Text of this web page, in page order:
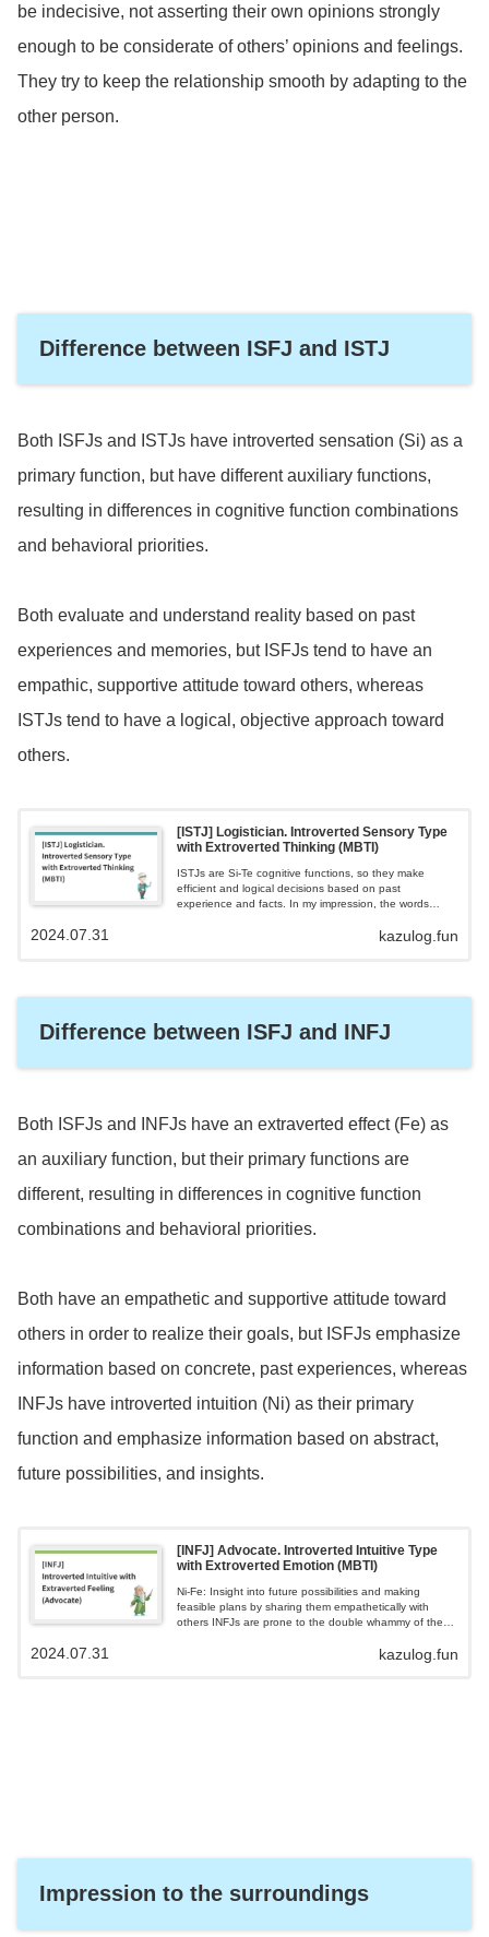
be indecisive, not asserting their own opinions strongly
enough to be considerate of others’ opinions and feelings.
They try to keep the relationship smooth by adapting to the
other person.
Difference between ISFJ and ISTJ
Both ISFJs and ISTJs have introverted sensation (Si) as a
primary function, but have different auxiliary functions,
resulting in differences in cognitive function combinations
and behavioral priorities.
Both evaluate and understand reality based on past
experiences and memories, but ISFJs tend to have an
empathic, supportive attitude toward others, whereas
ISTJs tend to have a logical, objective approach toward
others.
[ISTJ] Logistician. Introverted Sensory Type
with Extroverted Thinking (MBTI)
ISTJs are Si-Te cognitive functions, so they make
efficient and logical decisions based on past
experience and facts. In my impression, the words
impression is that they demonstrate their characteristics
kazulog.fun
2024.07.31
Difference between ISFJ and INFJ
Both ISFJs and INFJs have an extraverted effect (Fe) as
an auxiliary function, but their primary functions are
different, resulting in differences in cognitive function
combinations and behavioral priorities.
Both have an empathetic and supportive attitude toward
others in order to realize their goals, but ISFJs emphasize
information based on concrete, past experiences, whereas
INFJs have introverted intuition (Ni) as their primary
function and emphasize information based on abstract,
future possibilities, and insights.
[INFJ] Advocate. Introverted Intuitive Type
with Extroverted Emotion (MBTI)
Ni-Fe: Insight into future possibilities and making
feasible plans by sharing them empathetically with
others INFJs are prone to the double whammy of the
fatigue INFJs are introverts and are cautious about
kazulog.fun
2024.07.31
Impression to the surroundings